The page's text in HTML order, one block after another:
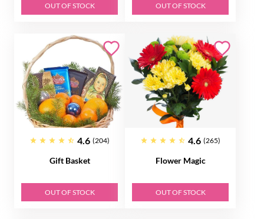
OUT OF STOCK OUT OF STOCK
4.6 (204)
Gift Basket
OUT OF STOCK
4.6 (265)
Flower Magic
OUT OF STOCK